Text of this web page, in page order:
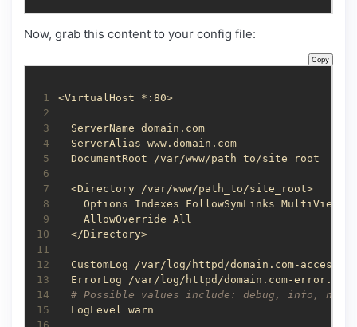
Now, grab this content to your config file:
Copy
1
2
3
4
5
6
7
8
9
10
11
12
13
14
15
<VirtualHost *:80>
  ServerName domain.com
  ServerAlias www.domain.com
  <Directory /var/www/path_to/site_root>
  </Directory>
# Possible values include: debug, info,